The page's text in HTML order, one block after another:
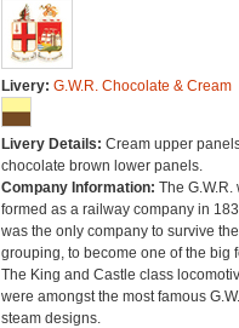
Livery: G.W.R. Chocolate & Cream
Livery Details: Cream upper
chocolate brown lower panels.
Company Information: The G.W.R.
formed as a railway company in
was the only company to survive
grouping, to become one of the big
The King and Castle class
were amongst the most famous
steam designs.